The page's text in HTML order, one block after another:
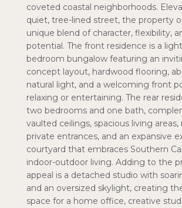
coveted coastal neighborhoods.
quiet, tree-lined street, the property
unique blend of character, flexibility,
potential. The front residence is a
bedroom bungalow featuring an
concept layout, hardwood flooring,
natural light, and a welcoming front
relaxing or entertaining. The rear
two bedrooms and one bath,
vaulted ceilings, spacious living
private entrances, and an expansive
courtyard that embraces Southern
indoor-outdoor living. Adding to the
appeal is a detached studio with
and an oversized skylight, creating
space for a home office, creative